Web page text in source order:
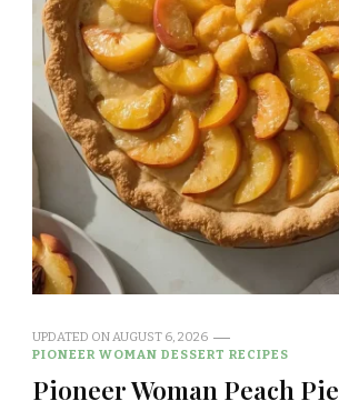
UPDATED ONAUGUST 6, 2026
PIONEER WOMAN DESSERT RECIPES
Pioneer Woman Peach Pie